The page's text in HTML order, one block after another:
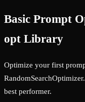
Basic Prompt
opt Library
Optimize your first
best performer.